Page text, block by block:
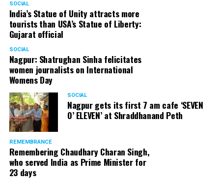
SOCIAL
India’s Statue of Unity attracts more
tourists than USA’s Statue of Liberty:
Gujarat official
SOCIAL
Nagpur: Shatrughan Sinha felicitates
women journalists on International
Womens Day
SOCIAL
Nagpur gets its first 7 am cafe ‘SEVEN
O’ ELEVEN’ at Shraddhanand Peth
REMEMBRANCE
Remembering Chaudhary Charan Singh,
who served India as Prime Minister for
23 days